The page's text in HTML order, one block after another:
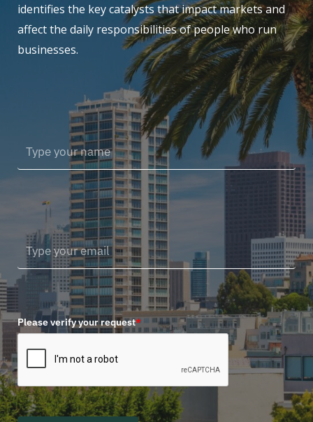
identifies the key catalysts that impact markets and
affect the daily responsibilities of people who run
businesses.
Please verify your request*